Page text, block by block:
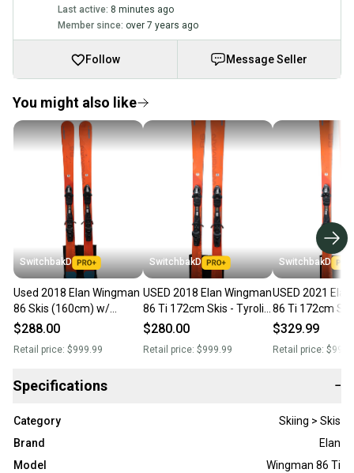
Last active: 8 minutes ago
Member since: over 7 years ago
Follow Message Seller
You might also like
SwitchbakD
Used 2018 Elan Wingman
86 Skis (160cm) w/
Tyrolia SP 10 Bindings
$288.00
Retail price: $999.99
SwitchbakD
USED 2018 Elan Wingman
86 Ti 172cm Skis - Tyrolia
SP 10 Bindings
$280.00
Retail price: $999.99
SwitchbakD
USED 2021
86 Ti 172cm
SP 10 Bindings
$329.99
Retail price:
Specifications −
Category
Skiing > Skis
Brand
Elan
Model
Wingman 86 Ti